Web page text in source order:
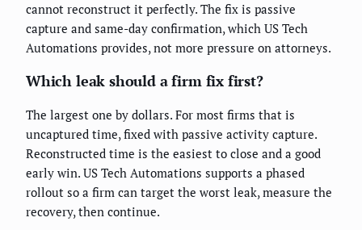
cannot reconstruct it perfectly. The fix is passive
capture and same-day confirmation, which US Tech
Automations provides, not more pressure on attorneys.
Which leak should a firm fix first?
The largest one by dollars. For most firms that is
uncaptured time, fixed with passive activity capture.
Reconstructed time is the easiest to close and a good
early win. US Tech Automations supports a phased
rollout so a firm can target the worst leak, measure the
recovery, then continue.